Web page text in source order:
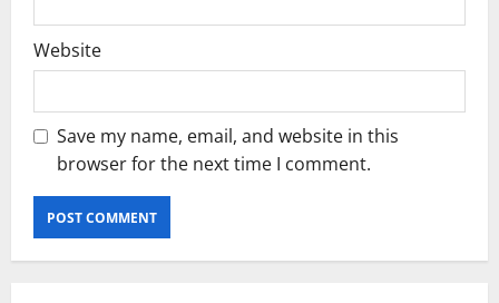
Website
Save my name, email, and website in this
browser for the next time I comment.